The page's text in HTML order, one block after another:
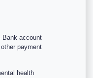
Bank account
payment
health